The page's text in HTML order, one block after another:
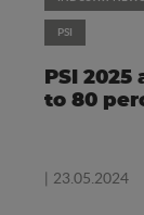
PSI
PSI
to 80
| 23.05.2024